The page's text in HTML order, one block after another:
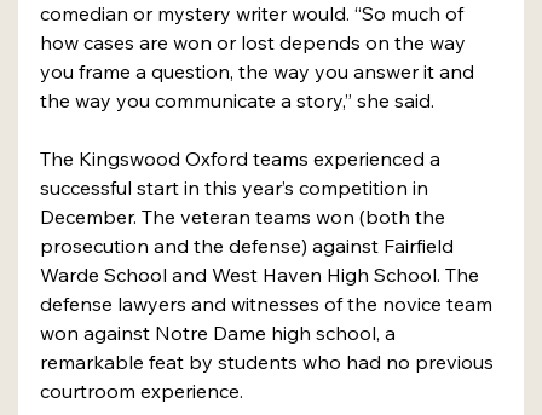
comedian or mystery writer would. “So much of
how cases are won or lost depends on the way
you frame a question, the way you answer it and
the way you communicate a story,” she said.
The Kingswood Oxford teams experienced a
successful start in this year’s competition in
December. The veteran teams won (both the
prosecution and the defense) against Fairfield
Warde School and West Haven High School. The
defense lawyers and witnesses of the novice team
won against Notre Dame high school, a
remarkable feat by students who had no previous
courtroom experience.